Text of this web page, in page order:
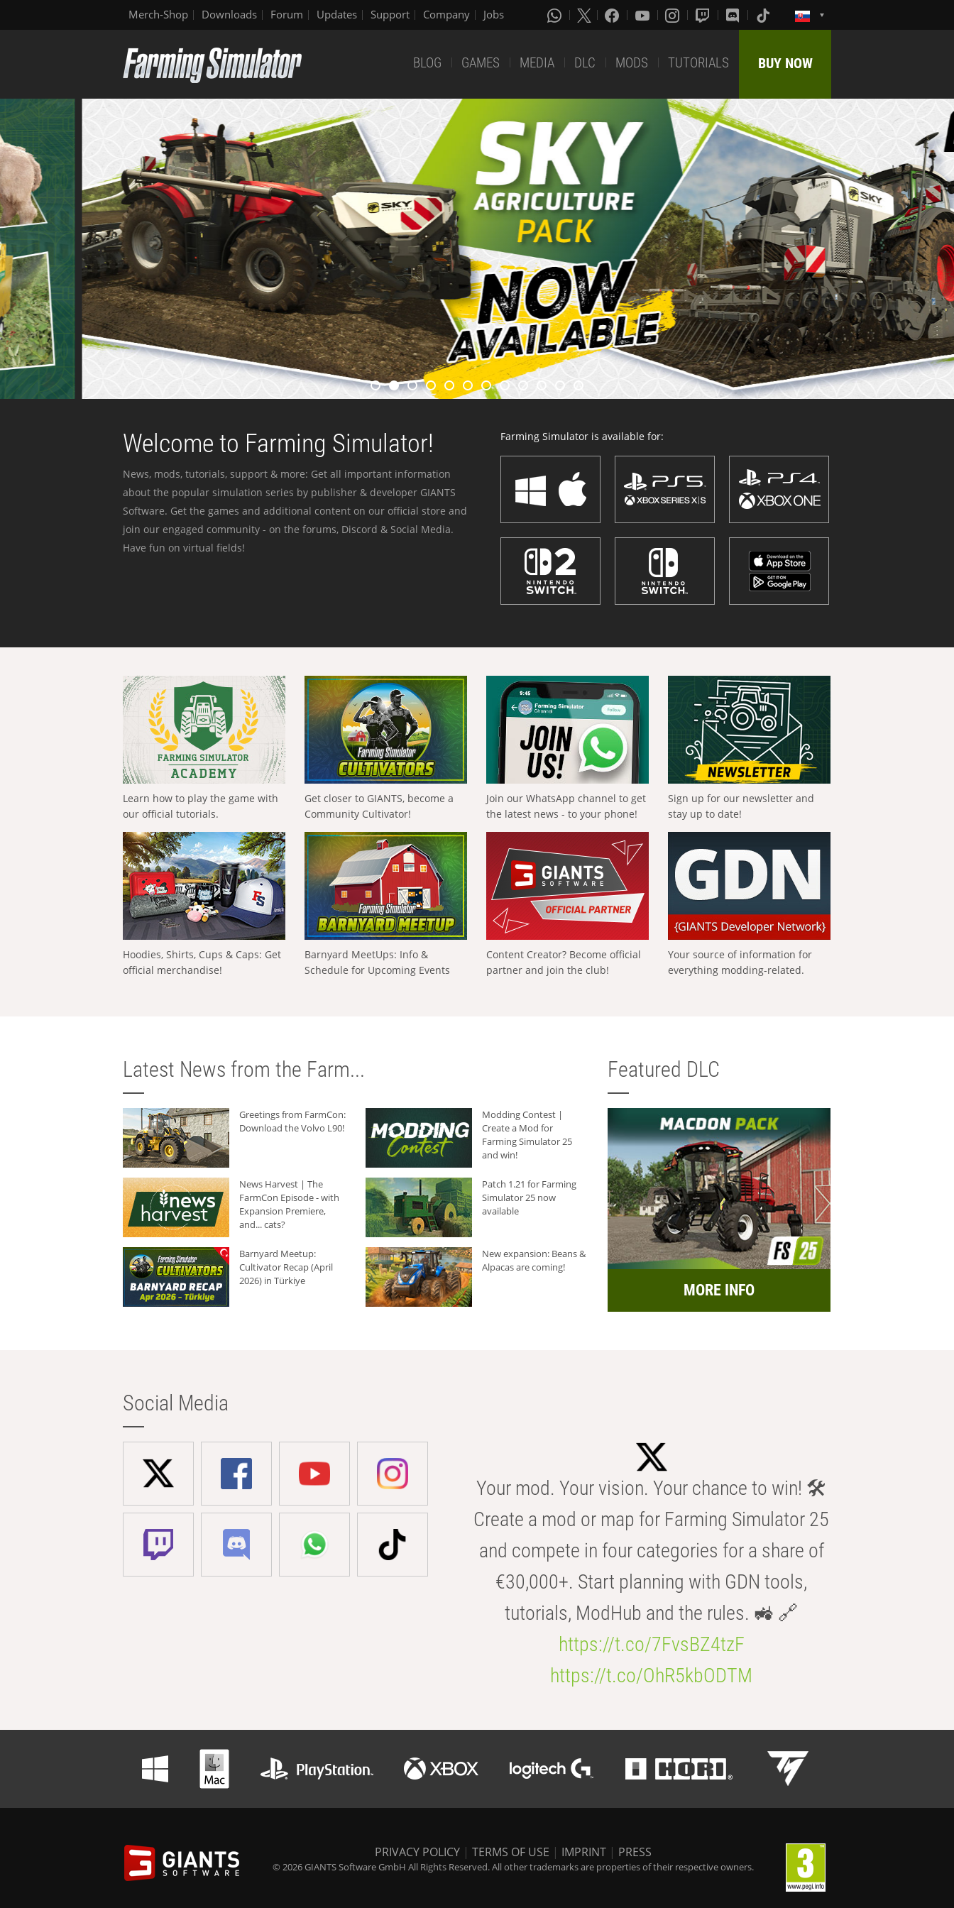
Merch-Shop Downloads Forum Updates Support Company Jobs
BLOG GAMES MEDIA DLC MODS TUTORIALS BUY NOW
Welcome to Farming Simulator!
News, mods, tutorials, support & more: Get all important information
about the popular simulation series by publisher & developer GIANTS
Software. Get the games and additional content on our official store and
join our engaged community - on the forums, Discord & Social Media.
Have fun on virtual fields!
Farming Simulator is available for:
Learn how to play the game with
our official tutorials.
Get closer to GIANTS, become a
Community Cultivator!
Join our WhatsApp channel to get
the latest news - to your phone!
Sign up for our newsletter and
stay up to date!
Hoodies, Shirts, Cups & Caps: Get
official merchandise!
Barnyard MeetUps: Info &
Schedule for Upcoming Events
Content Creator? Become official
partner and join the club!
Your source of information for
everything modding-related.
Latest News from the Farm...
Greetings from FarmCon:
Download the Volvo L90!
Modding Contest |
Create a Mod for
Farming Simulator 25
and win!
News Harvest | The
FarmCon Episode - with
Expansion Premiere,
and... cats?
Patch 1.21 for Farming
Simulator 25 now
available
Barnyard Meetup:
Cultivator Recap (April
2026) in Türkiye
New expansion: Beans &
Alpacas are coming!
Featured DLC
MORE INFO
Social Media
Your mod. Your vision. Your chance to win! 🛠️
Create a mod or map for Farming Simulator 25
and compete in four categories for a share of
€30,000+. Start planning with GDN tools,
tutorials, ModHub and the rules. 🚜 🔗
https://t.co/7FvsBZ4tzF
https://t.co/OhR5kbODTM
PRIVACY POLICY | TERMS OF USE | IMPRINT | PRESS
© 2026 GIANTS Software GmbH All Rights Reserved. All other trademarks are properties of their respective owners.